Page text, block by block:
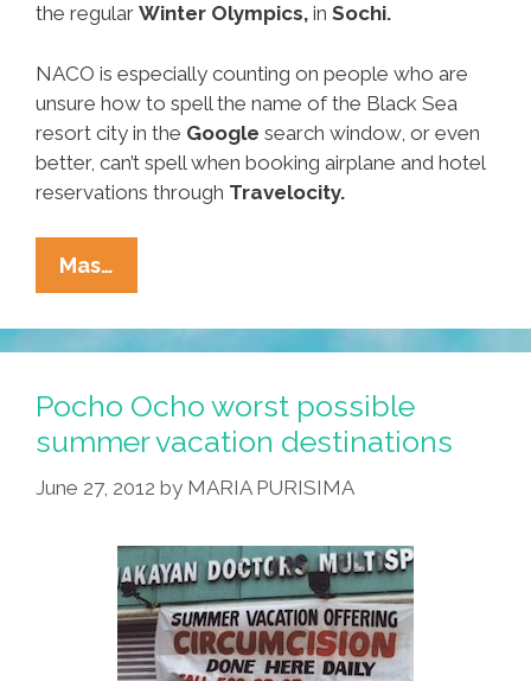
the regular Winter Olympics, in Sochi.
NACO is especially counting on people who are
unsure how to spell the name of the Black Sea
resort city in the Google search window, or even
better, can’t spell when booking airplane and hotel
reservations through Travelocity.
Mas…
Hundreds
Expected
Friday
At
Mexico’s
Xochitl
Games
Pocho Ocho worst possible
summer vacation destinations
June 27, 2012 by MARIA PURISIMA